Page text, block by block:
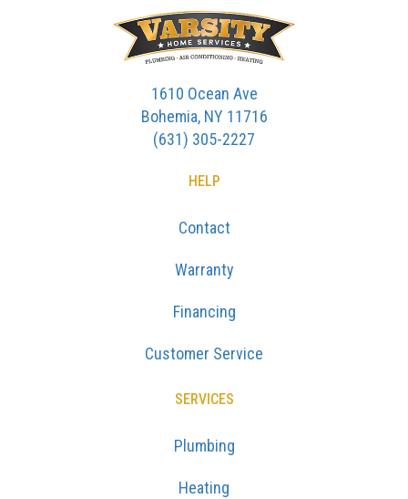
1610 Ocean Ave
Bohemia, NY 11716
(631) 305-2227
HELP
Contact
Warranty
Financing
Customer Service
SERVICES
Plumbing
Heating